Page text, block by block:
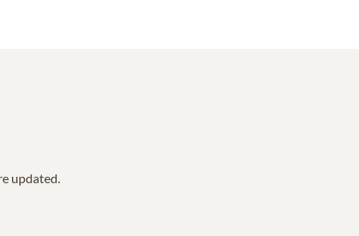
updated.